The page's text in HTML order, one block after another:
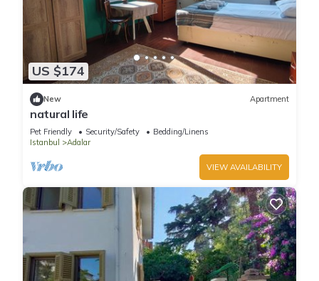
US $174
New Apartment
natural life
Pet Friendly Security/Safety
Bedding/Linens
Istanbul
Adalar
VIEW AVAILABILITY